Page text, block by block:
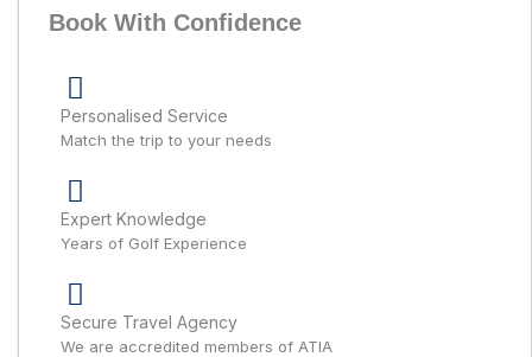
Book With Confidence
Personalised Service
Match the trip to your needs
Expert Knowledge
Years of Golf Experience
Secure Travel Agency
We are accredited members of ATIA